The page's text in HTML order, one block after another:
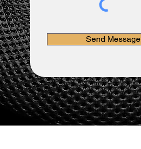
Send Message